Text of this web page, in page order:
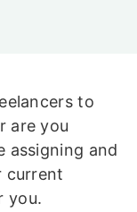
to
are you
assigning and
current
you.